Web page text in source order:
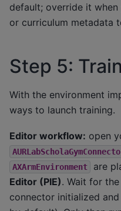
default; override it
or curriculum metadata
Step 5: Train
With the environment
ways to launch training.
Editor workflow: open
AXArmEnvironment are
Editor (PIE). Wait for
connector initialized